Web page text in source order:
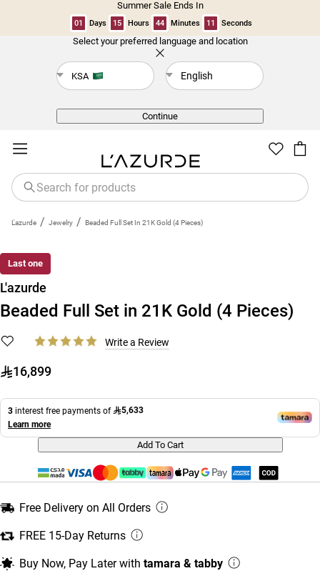
Summer Sale Ends In
01 Days 15 Hours 44 Minutes 11 Seconds
Select your preferred language and location
KSA English
Continue
L'azurde / Jewelry / Beaded Full Set In 21K Gold (4 Pieces)
Last one
L'azurde
Beaded Full Set in 21K Gold (4 Pieces)
Write a Review
16,899
3 interest free payments of
5,633
Learn more
Add To Cart
Free Delivery on All Orders
FREE 15-Day Returns
Buy Now, Pay Later with tamara & tabby